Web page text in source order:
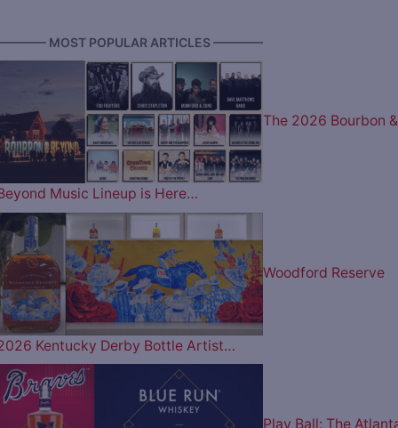
MOST POPULAR ARTICLES ————
The 2026 Bourbon &
Music Lineup is Here…
Woodford Reserve
Kentucky Derby Bottle Artist…
Play Ball: The